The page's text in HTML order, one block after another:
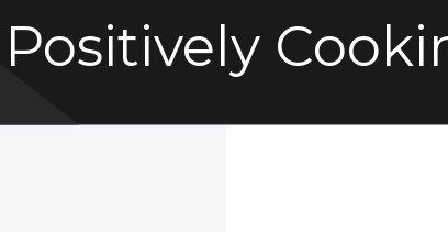
Positively